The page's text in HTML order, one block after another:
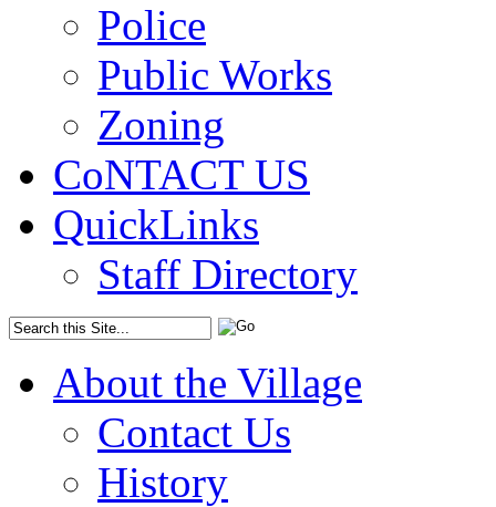
Police
Public Works
Zoning
CoNTACT US
QuickLinks
Staff Directory
About the Village
Contact Us
History